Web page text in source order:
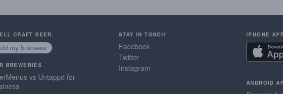
CRAFT BEER.
my business
BREWERIES
vs Untappd for
STAY IN TOUCH
Facebook
Twitter
Instagram
IPHONE
ANDROID